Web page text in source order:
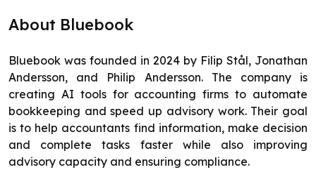
About Bluebook
Bluebook was founded in 2024 by Filip Stål, Jonathan
Andersson, and Philip Andersson. The company is
creating AI tools for accounting firms to automate
bookkeeping and speed up advisory work. Their goal
is to help accountants find information, make decision
and complete tasks faster while also improving
advisory capacity and ensuring compliance.